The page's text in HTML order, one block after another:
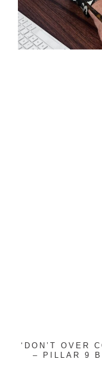
‘DON’T OVER
– PILLAR 9